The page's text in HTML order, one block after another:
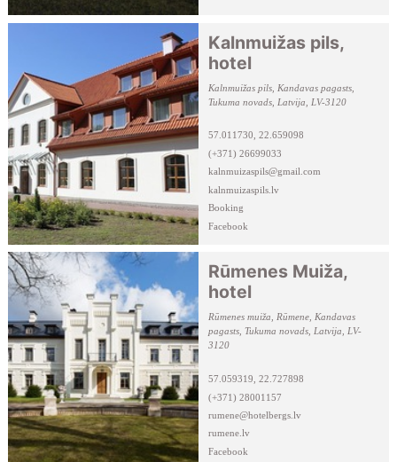
Kalnmuižas pils,
hotel
Kalnmuižas pils, Kandavas pagasts,
Tukuma novads, Latvija, LV-3120
57.011730, 22.659098
(+371) 26699033
kalnmuizaspils@gmail.com
kalnmuizaspils.lv
Booking
Facebook
Rūmenes Muiža,
hotel
Rūmenes muiža, Rūmene, Kandavas
pagasts, Tukuma novads, Latvija, LV-
3120
57.059319, 22.727898
(+371) 28001157
rumene@hotelbergs.lv
rumene.lv
Facebook